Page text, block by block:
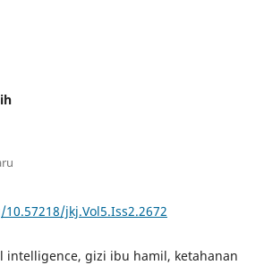
jkj.Vol5.Iss2.2672
intelligence, gizi ibu hamil, ketahanan